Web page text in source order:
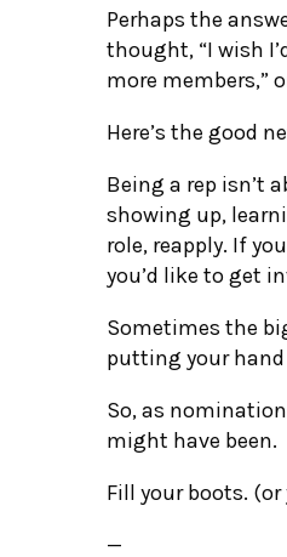
Perhaps the
thought, “I wish
more members,”
Here’s the good
Being a rep isn’t
showing up,
role, reapply. If
you’d like to get
Sometimes the
putting your hand
So, as
might have been.
Fill your boots.
—